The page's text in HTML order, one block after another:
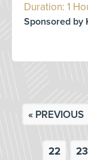
Duration: 1
Sponsored by
« PREVIOUS
22 23